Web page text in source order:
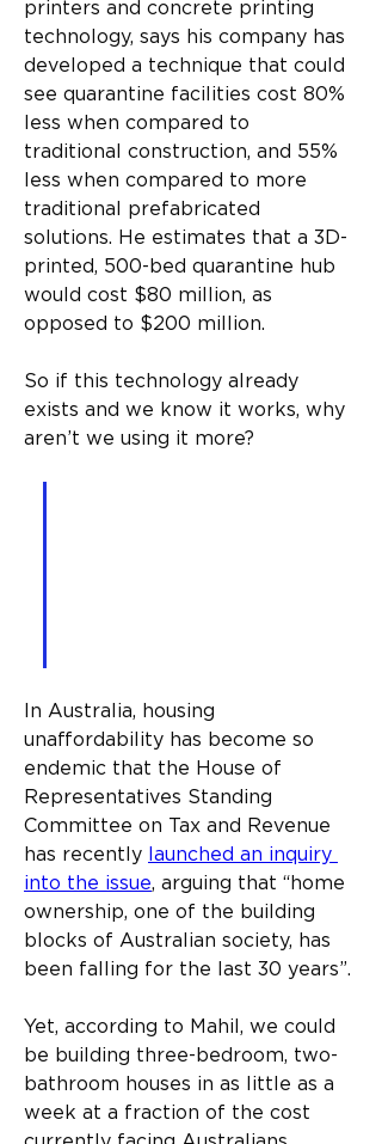
printers and concrete printing
technology, says his company has
developed a technique that could
see quarantine facilities cost 80%
less when compared to
traditional construction, and 55%
less when compared to more
traditional prefabricated
solutions. He estimates that a 3D-
printed, 500-bed quarantine hub
would cost $80 million, as
opposed to $200 million.
So if this technology already
exists and we know it works, why
aren’t we using it more?
In Australia, housing
unaffordability has become so
endemic that the House of
Representatives Standing
Committee on Tax and Revenue
has recently
launched an inquiry
into the issue, arguing that “home
ownership, one of the building
blocks of Australian society, has
been falling for the last 30 years”.
Yet, according to Mahil, we could
be building three-bedroom, two-
bathroom houses in as little as a
week at a fraction of the cost